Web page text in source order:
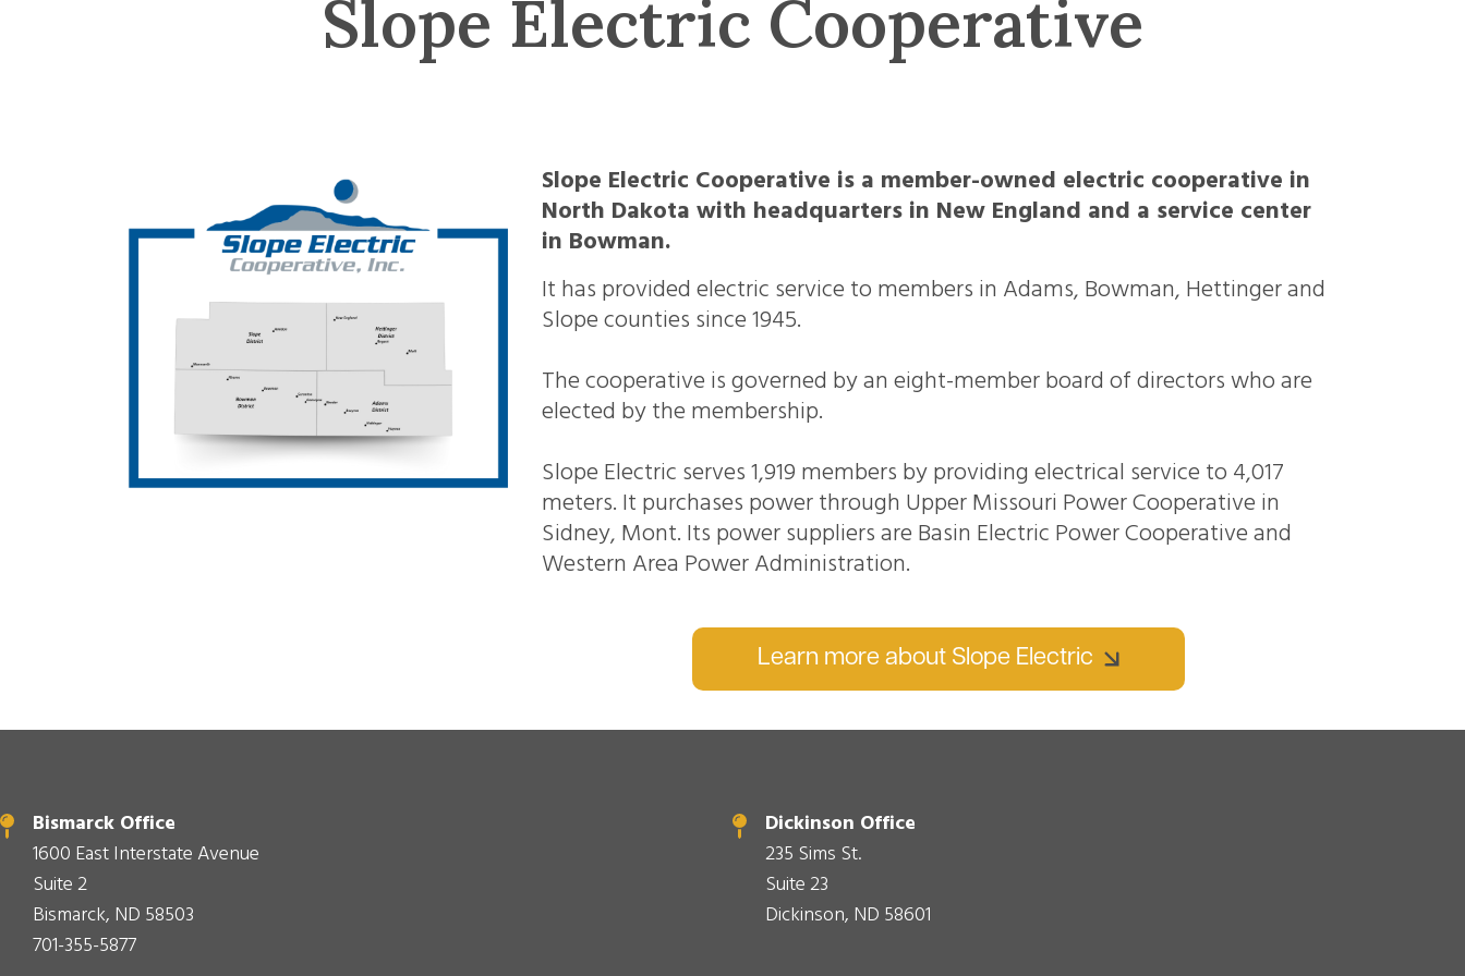
Slope Electric Cooperative
Slope Electric Cooperative is a member-owned electric cooperative in
North Dakota with headquarters in New England and a service center
in Bowman.
It has provided electric service to members in Adams, Bowman, Hettinger and
Slope counties since 1945.
The cooperative is governed by an eight-member board of directors who are
elected by the membership.
Slope Electric serves 1,919 members by providing electrical service to 4,017
meters. It purchases power through Upper Missouri Power Cooperative in
Sidney, Mont. Its power suppliers are Basin Electric Power Cooperative and
Western Area Power Administration.
Learn more about Slope Electric
Bismarck Office
1600 East Interstate Avenue
Suite 2
Bismarck, ND 58503
701-355-5877
Dickinson Office
235 Sims St.
Suite 23
Dickinson, ND 58601